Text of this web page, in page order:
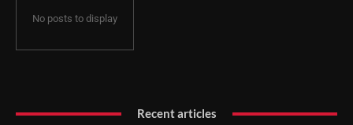
No posts to display
Recent articles